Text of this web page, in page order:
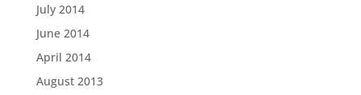
July 2014
June 2014
April 2014
August 2013